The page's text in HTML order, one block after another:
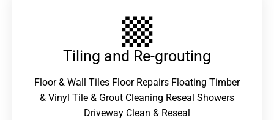
Tiling and Re-grouting​
Floor & Wall Tiles Floor Repairs Floating Timber
& Vinyl Tile & Grout Cleaning Reseal Showers
Driveway Clean & Reseal